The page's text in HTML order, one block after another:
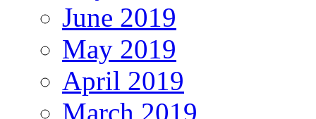
June 2019
May 2019
April 2019
March 2019